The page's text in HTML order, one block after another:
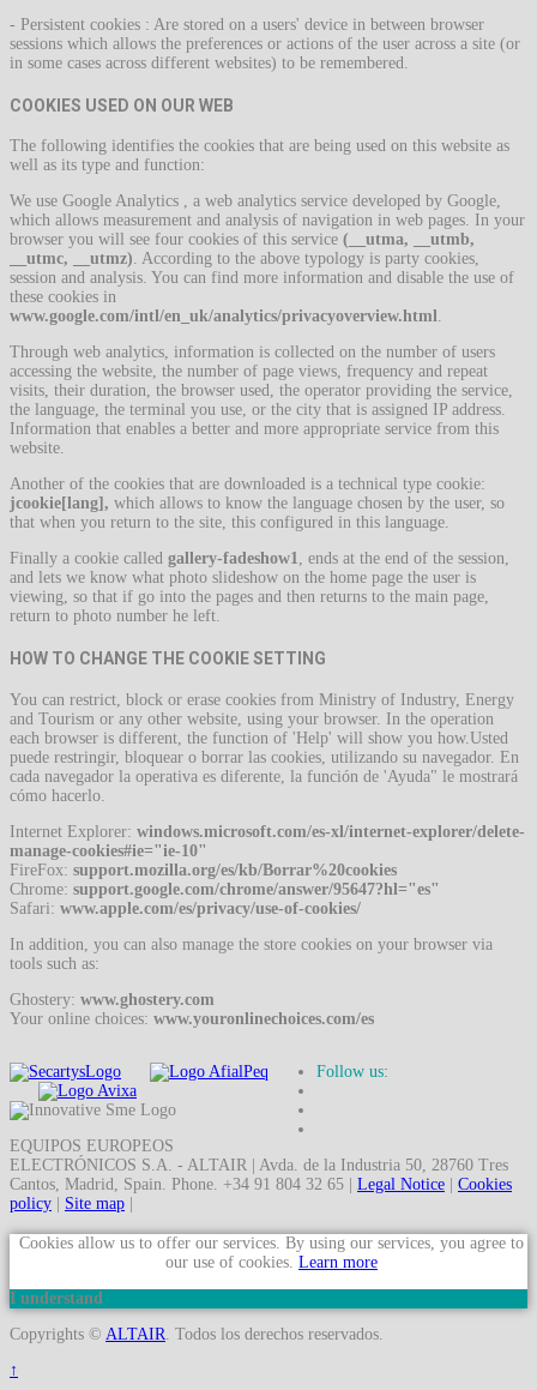
- Persistent cookies : Are stored on a users' device in between browser
sessions which allows the preferences or actions of the user across a site (or
in some cases across different websites) to be remembered.
COOKIES USED ON OUR WEB
The following identifies the cookies that are being used on this website as
well as its type and function:
We use Google Analytics , a web analytics service developed by Google,
which allows measurement and analysis of navigation in web pages. In your
browser you will see four cookies of this service (__utma, __utmb,
__utmc, __utmz). According to the above typology is party cookies,
session and analysis. You can find more information and disable the use of
these cookies in
www.google.com/intl/en_uk/analytics/privacyoverview.html.
Through web analytics, information is collected on the number of users
accessing the website, the number of page views, frequency and repeat
visits, their duration, the browser used, the operator providing the service,
the language, the terminal you use, or the city that is assigned IP address.
Information that enables a better and more appropriate service from this
website.
Another of the cookies that are downloaded is a technical type cookie:
jcookie[lang], which allows to know the language chosen by the user, so
that when you return to the site, this configured in this language.
Finally a cookie called gallery-fadeshow1, ends at the end of the session,
and lets we know what photo slideshow on the home page the user is
viewing, so that if go into the pages and then returns to the main page,
return to photo number he left.
HOW TO CHANGE THE COOKIE SETTING
You can restrict, block or erase cookies from Ministry of Industry, Energy
and Tourism or any other website, using your browser. In the operation
each browser is different, the function of 'Help' will show you how.Usted
puede restringir, bloquear o borrar las cookies, utilizando su navegador. En
cada navegador la operativa es diferente, la función de 'Ayuda" le mostrará
cómo hacerlo.
Internet Explorer: windows.microsoft.com/es-xl/internet-explorer/delete-
manage-cookies#ie="ie-10"
FireFox: support.mozilla.org/es/kb/Borrar%20cookies
Chrome: support.google.com/chrome/answer/95647?hl="es"
Safari: www.apple.com/es/privacy/use-of-cookies/
In addition, you can also manage the store cookies on your browser via
tools such as:
Ghostery: www.ghostery.com
Your online choices: www.youronlinechoices.com/es
Follow us:
EQUIPOS EUROPEOS
ELECTRÓNICOS S.A. - ALTAIR | Avda. de la Industria 50, 28760 Tres
Cantos, Madrid, Spain. Phone. +34 91 804 32 65 | Legal Notice | Cookies
policy | Site map |
Cookies allow us to offer our services. By using our services, you agree to
our use of cookies. Learn more
I understand
Copyrights © ALTAIR. Todos los derechos reservados.
↑